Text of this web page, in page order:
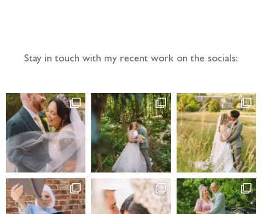
Stay in touch with my recent work on the socials: